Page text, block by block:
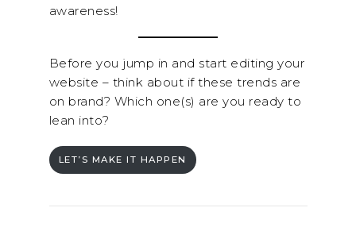
awareness!
Before you jump in and start editing your
website – think about if these trends are
on brand? Which one(s) are you ready to
lean into?
LET’S MAKE IT HAPPEN